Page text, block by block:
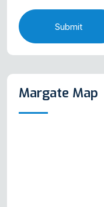
Submit
Margate Map